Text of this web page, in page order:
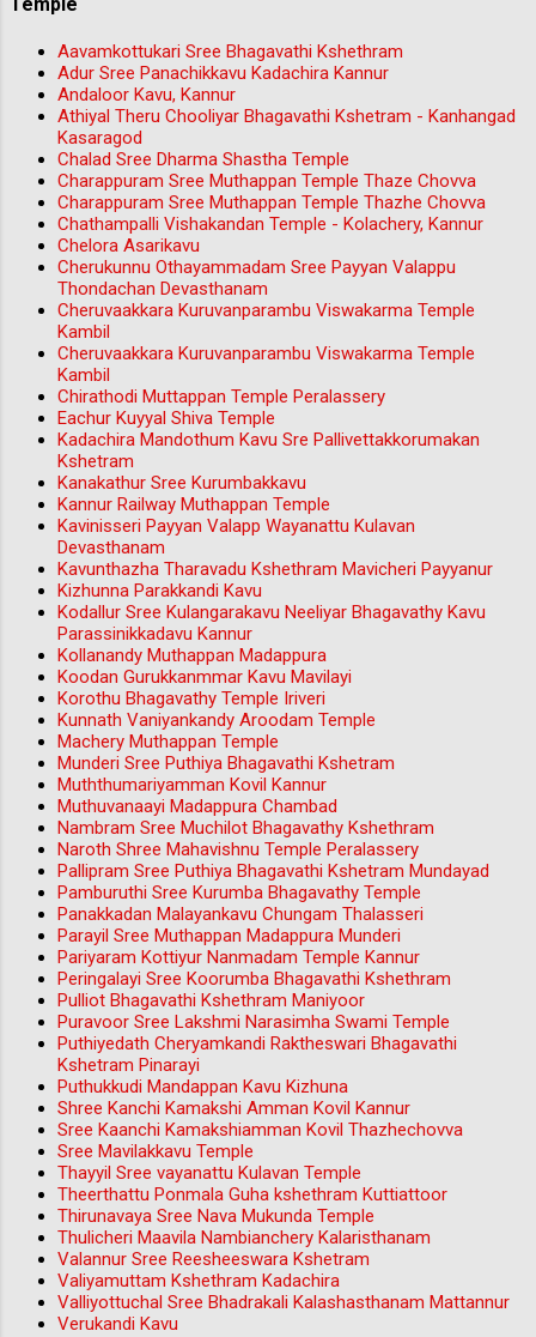
Temple
Aavamkottukari Sree Bhagavathi Kshethram
Adur Sree Panachikkavu Kadachira Kannur
Andaloor Kavu, Kannur
Athiyal Theru Chooliyar Bhagavathi Kshetram - Kanhangad
Kasaragod
Chalad Sree Dharma Shastha Temple
Charappuram Sree Muthappan Temple Thaze Chovva
Charappuram Sree Muthappan Temple Thazhe Chovva
Chathampalli Vishakandan Temple - Kolachery, Kannur
Chelora Asarikavu
Cherukunnu Othayammadam Sree Payyan Valappu
Thondachan Devasthanam
Cheruvaakkara Kuruvanparambu Viswakarma Temple
Kambil
Cheruvaakkara Kuruvanparambu Viswakarma Temple
Kambil
Chirathodi Muttappan Temple Peralassery
Eachur Kuyyal Shiva Temple
Kadachira Mandothum Kavu Sre Pallivettakkorumakan
Kshetram
Kanakathur Sree Kurumbakkavu
Kannur Railway Muthappan Temple
Kavinisseri Payyan Valapp Wayanattu Kulavan
Devasthanam
Kavunthazha Tharavadu Kshethram Mavicheri Payyanur
Kizhunna Parakkandi Kavu
Kodallur Sree Kulangarakavu Neeliyar Bhagavathy Kavu
Parassinikkadavu Kannur
Kollanandy Muthappan Madappura
Koodan Gurukkanmmar Kavu Mavilayi
Korothu Bhagavathy Temple Iriveri
Kunnath Vaniyankandy Aroodam Temple
Machery Muthappan Temple
Munderi Sree Puthiya Bhagavathi Kshetram
Muththumariyamman Kovil Kannur
Muthuvanaayi Madappura Chambad
Nambram Sree Muchilot Bhagavathy Kshethram
Naroth Shree Mahavishnu Temple Peralassery
Pallipram Sree Puthiya Bhagavathi Kshetram Mundayad
Pamburuthi Sree Kurumba Bhagavathy Temple
Panakkadan Malayankavu Chungam Thalasseri
Parayil Sree Muthappan Madappura Munderi
Pariyaram Kottiyur Nanmadam Temple Kannur
Peringalayi Sree Koorumba Bhagavathi Kshethram
Pulliot Bhagavathi Kshethram Maniyoor
Puravoor Sree Lakshmi Narasimha Swami Temple
Puthiyedath Cheryamkandi Raktheswari Bhagavathi
Kshetram Pinarayi
Puthukkudi Mandappan Kavu Kizhuna
Shree Kanchi Kamakshi Amman Kovil Kannur
Sree Kaanchi Kamakshiamman Kovil Thazhechovva
Sree Mavilakkavu Temple
Thayyil Sree vayanattu Kulavan Temple
Theerthattu Ponmala Guha kshethram Kuttiattoor
Thirunavaya Sree Nava Mukunda Temple
Thulicheri Maavila Nambianchery Kalaristhanam
Valannur Sree Reesheeswara Kshetram
Valiyamuttam Kshethram Kadachira
Valliyottuchal Sree Bhadrakali Kalashasthanam Mattannur
Verukandi Kavu